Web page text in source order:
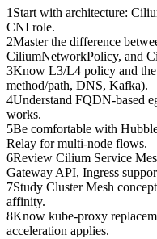
1Start with architecture:
CNI role.
2Master the difference
CiliumNetworkPolicy, and
3Know L3/L4 policy and
method/path, DNS, Kafka).
4Understand FQDN-based
works.
5Be comfortable with
Relay for multi-node flows.
6Review Cilium Service
Gateway API, Ingress
7Study Cluster Mesh
affinity.
8Know kube-proxy
acceleration applies.